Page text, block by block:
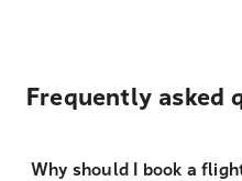
Frequently asked
Why should I book a